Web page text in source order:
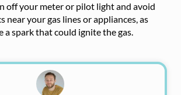
off your meter or pilot light and avoid
near your gas lines or appliances, as
a spark that could ignite the gas.